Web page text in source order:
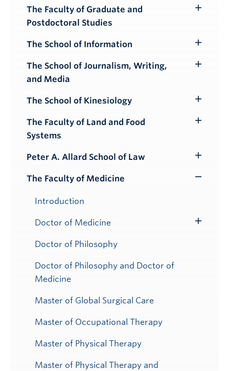
The Faculty of Graduate and
Postdoctoral Studies
The School of Information
Submenu
The School of Journalism, Writing,
and Media
The School of Kinesiology
Submenu
The Faculty of Land and Food
Systems
Peter A. Allard School of Law
Submenu
The Faculty of Medicine
Introduction
Doctor of Medicine
Doctor of Philosophy
Doctor of Philosophy and Doctor of
Medicine
Master of Global Surgical Care
Master of Occupational Therapy
Master of Physical Therapy
Master of Physical Therapy and